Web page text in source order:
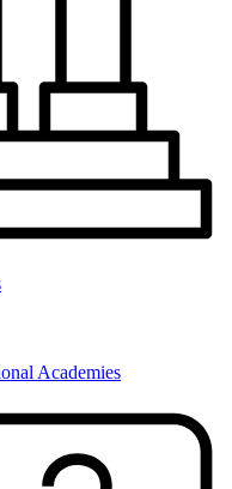
Academies